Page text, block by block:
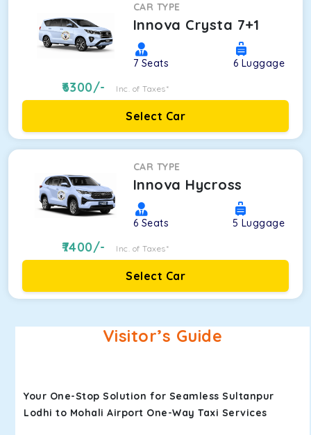
CAR TYPE
Innova Crysta 7+1
7 Seats 6 Luggage
6300/- Inc. of Taxes*
Select Car
CAR TYPE
Innova Hycross
6 Seats 5 Luggage
7400/- Inc. of Taxes*
Select Car
Visitor’s Guide
Your One-Stop Solution for Seamless Sultanpur
Lodhi to Mohali Airport One-Way Taxi Services